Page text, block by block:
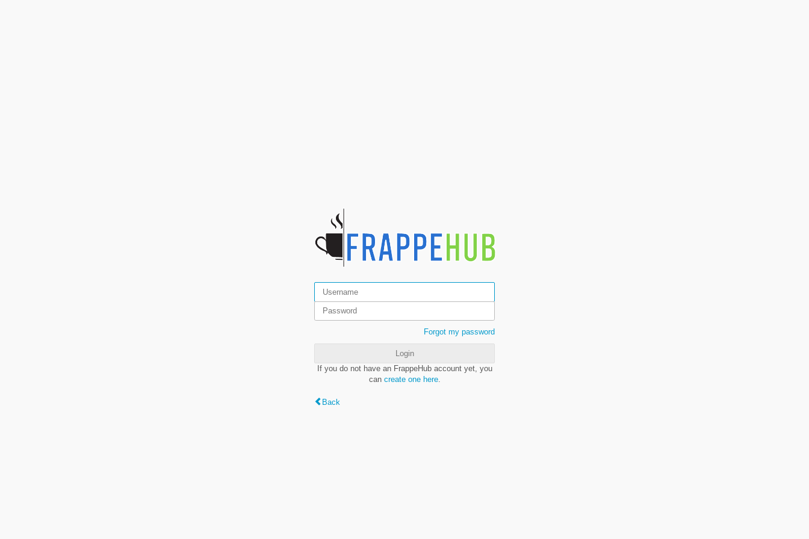
Forgot my password
Login
If you do not have an FrappeHub account yet, you
can create one here.
Back